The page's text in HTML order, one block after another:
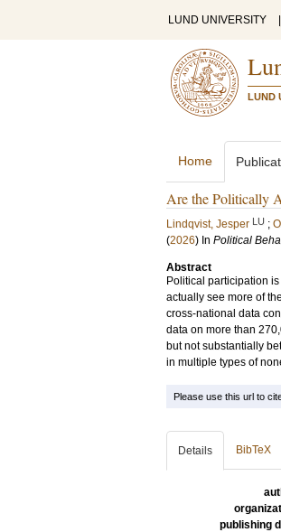
LUND UNIVERSITY
LUND
Home
Are the Politically
Lindqvist, Jesper LU ;
(2026) In Political
Abstract
Political participation
actually see more of
cross-national data
data on more than
but not substantially
in multiple types of
Please use this url to
Details BibTeX
publishing